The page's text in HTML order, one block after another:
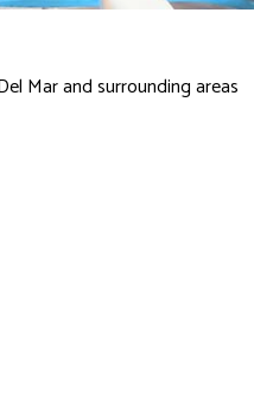
Mar and surrounding areas